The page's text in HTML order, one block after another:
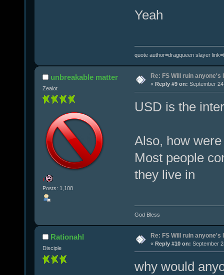
Yeah
quote author=dragqueen slayer
unbreakable matter
Zealot
!
Posts: 1,108
Re: FS Will ruin anyone's
« Reply #9 on: September
USD is the
Also, how
Most people
they live in
God Bless
Rationahl
Disciple
Re: FS Will ruin anyone's
« Reply #10 on: September
why would